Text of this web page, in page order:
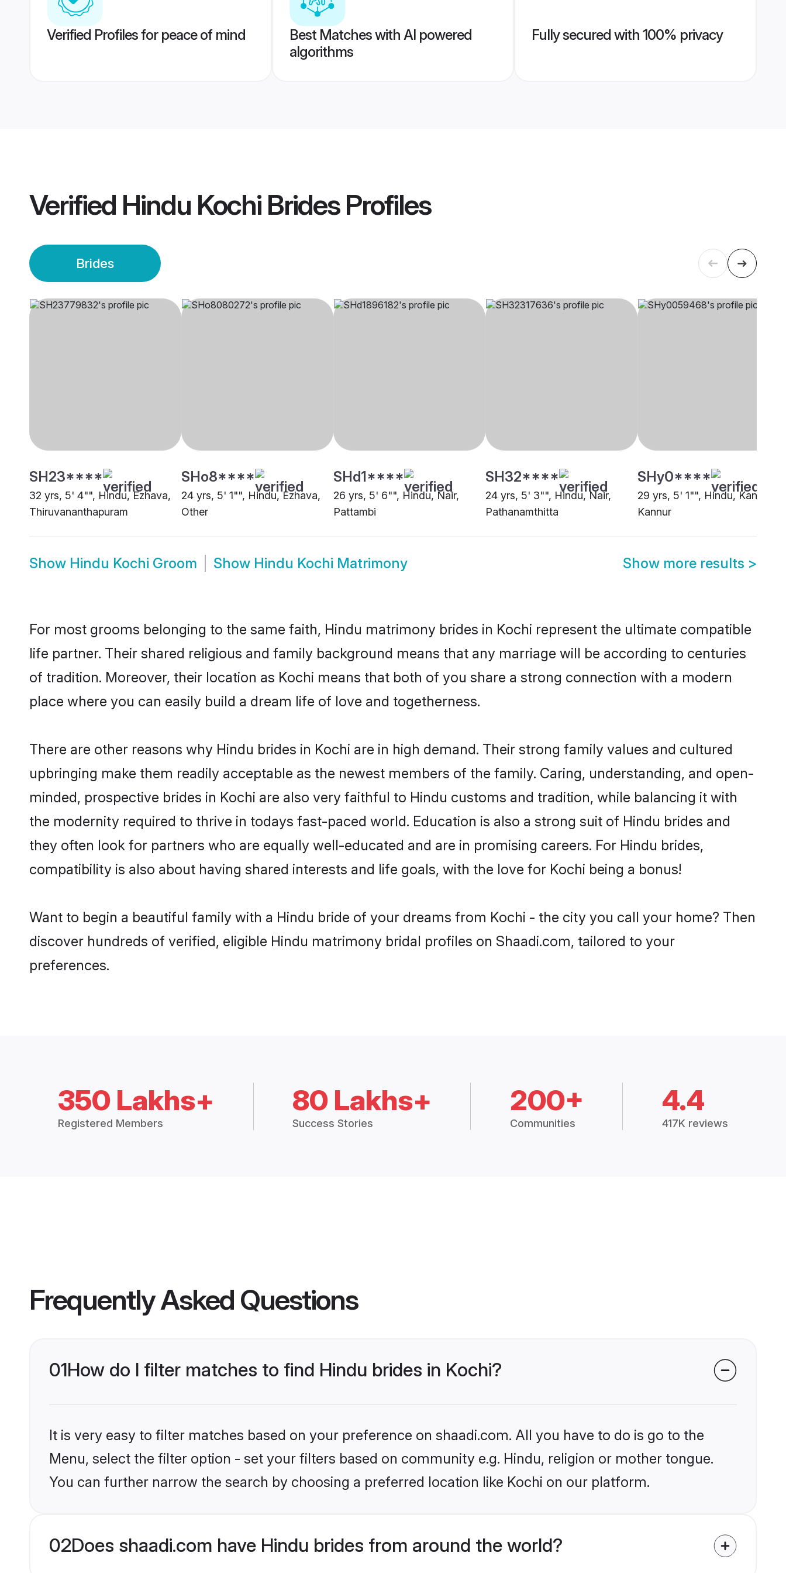
Verified Profiles for peace of mind
Best Matches with AI powered
algorithms
Fully secured with 100% privacy
Verified Hindu Kochi BridesProfiles
Brides
SH23****
32 yrs, 5' 4"", Hindu, Ezhava,
Thiruvananthapuram
SHo8****
24 yrs, 5' 1"", Hindu, Ezhava,
Other
SHd1****
26 yrs, 5' 6"", Hindu, Nair,
Pattambi
SH32****
24 yrs, 5' 3"", Hindu, Nair,
Pathanamthitta
SHy0****
29 yrs, 5' 1"", Hindu, Kaniyan,
Kannur
Show Hindu Kochi Groom Show Hindu Kochi Matrimony Show more results >
For most grooms belonging to the same faith, Hindu matrimony brides in Kochi represent the ultimate compatible
life partner. Their shared religious and family background means that any marriage will be according to centuries
of tradition. Moreover, their location as Kochi means that both of you share a strong connection with a modern
place where you can easily build a dream life of love and togetherness.
There are other reasons why Hindu brides in Kochi are in high demand. Their strong family values and cultured
upbringing make them readily acceptable as the newest members of the family. Caring, understanding, and open-
minded, prospective brides in Kochi are also very faithful to Hindu customs and tradition, while balancing it with
the modernity required to thrive in todays fast-paced world. Education is also a strong suit of Hindu brides and
they often look for partners who are equally well-educated and are in promising careers. For Hindu brides,
compatibility is also about having shared interests and life goals, with the love for Kochi being a bonus!
Want to begin a beautiful family with a Hindu bride of your dreams from Kochi - the city you call your home? Then
discover hundreds of verified, eligible Hindu matrimony bridal profiles on Shaadi.com, tailored to your
preferences.
350 Lakhs+
Registered Members
80 Lakhs+
Success Stories
200+
Communities
4.4
417K reviews
Frequently Asked Questions
01How do I filter matches to find Hindu brides in Kochi?
It is very easy to filter matches based on your preference on shaadi.com. All you have to do is go to the
Menu, select the filter option - set your filters based on community e.g. Hindu, religion or mother tongue.
You can further narrow the search by choosing a preferred location like Kochi on our platform.
02Does shaadi.com have Hindu brides from around the world?